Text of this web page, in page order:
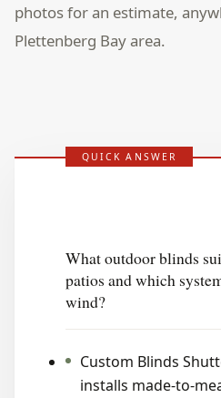
photos for an estimate,
Plettenberg Bay area.
Walkers Villa, Plettenberg Bay.
QUICK ANSWER
What outdoor blinds
patios and which
wind?
Custom Blinds
installs made-to-